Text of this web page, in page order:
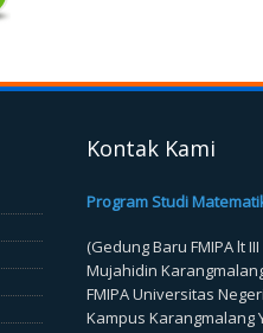
Kontak Kami
Program Studi
(Gedung Baru FMIPA lt
Mujahidin
FMIPA Universitas
Kampus Karangmalang